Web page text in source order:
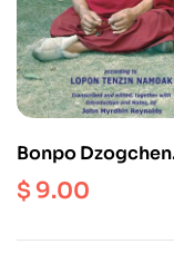
Bonpo Dzogchen
Teachings (Ebook)
$ 9.00